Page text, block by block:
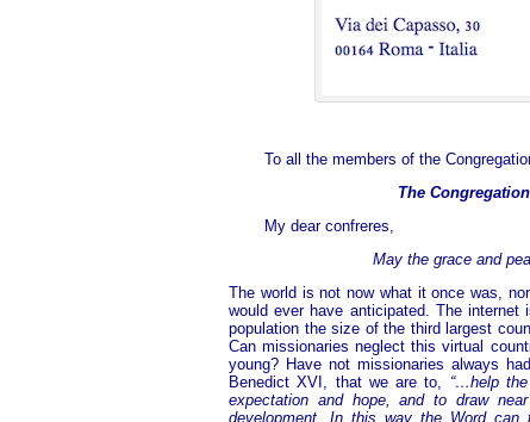
To all the members of the
The
My dear confreres,
May the grace and
The world is not now what it once was,
would ever have anticipated. The
population the size of the third largest
Can missionaries neglect this virtual
young? Have not missionaries always
Benedict XVI, that we are to, “…help
expectation and hope, and to draw
development. In this way the Word